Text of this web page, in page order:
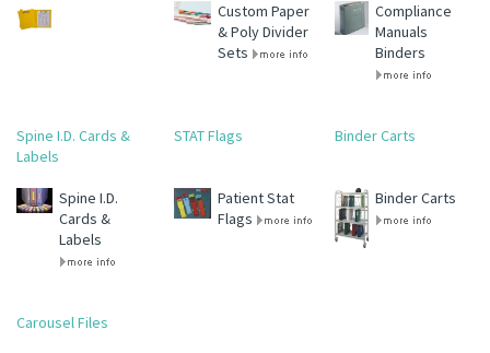
Custom Paper
& Poly Divider
Sets
Compliance
Manuals
Binders
Spine I.D. Cards &
Labels
STAT Flags Binder Carts
Spine I.D.
Cards &
Labels
Patient Stat
Flags
Binder Carts
Carousel Files